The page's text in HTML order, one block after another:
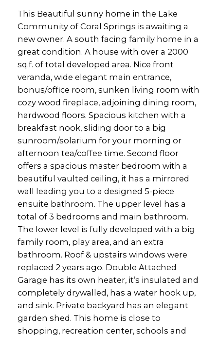
This Beautiful sunny home in the Lake
Community of Coral Springs is awaiting a
new owner. A south facing family home in a
great condition. A house with over a 2000
sq.f. of total developed area. Nice front
veranda, wide elegant main entrance,
bonus/office room, sunken living room with
cozy wood fireplace, adjoining dining room,
hardwood floors. Spacious kitchen with a
breakfast nook, sliding door to a big
sunroom/solarium for your morning or
afternoon tea/coffee time. Second floor
offers a spacious master bedroom with a
beautiful vaulted ceiling, it has a mirrored
wall leading you to a designed 5-piece
ensuite bathroom. The upper level has a
total of 3 bedrooms and main bathroom.
The lower level is fully developed with a big
family room, play area, and an extra
bathroom. Roof & upstairs windows were
replaced 2 years ago. Double Attached
Garage has its own heater, it’s insulated and
completely drywalled, has a water hook up,
and sink. Private backyard has an elegant
garden shed. This home is close to
shopping, recreation center, schools and